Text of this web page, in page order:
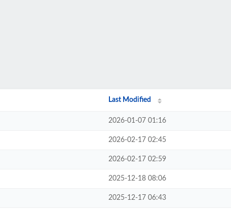
Last Modified
2026-01-07 01:16
2026-02-17 02:45
2026-02-17 02:59
2025-12-18 08:06
2025-12-17 06:43